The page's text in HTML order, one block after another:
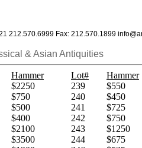
212.570.6999 Fax: 212.570.1899
& Asian Antiquities
Hammer Lot#
Hammer
$2250 239
$550
$750 240
$450
$500 241
$725
$400 242
$750
$2100 243
$1250
$3500 244
$675